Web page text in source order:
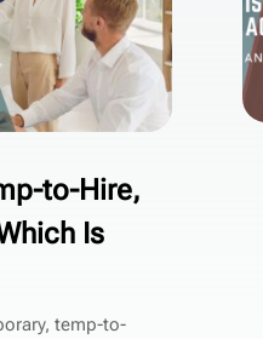
to-Hire,
Is
temp-to-